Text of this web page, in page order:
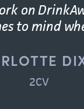
on
to mind
2CV